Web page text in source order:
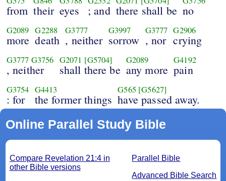
from their eyes ; and there shall be no
G2089
more
G2288
death
G3777
, neither
G3997
sorrow
G3777
, nor
G2906
crying
G3777 G3756
, neither
G2071 [G5704]
shall there be
G2089
any more
G4192
pain
G3754
: for
G4413
the former things
G565 [G5627]
have passed away.
Online Parallel Study Bible
Parallel Bible
Advanced Bible Search
Compare Revelation 21:4 in
other Bible versions